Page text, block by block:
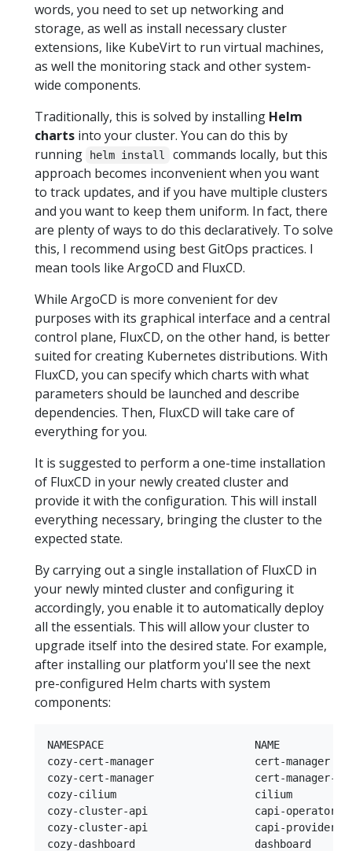
words, you need to set up networking and
storage, as well as install necessary cluster
extensions, like KubeVirt to run virtual machines,
as well the monitoring stack and other system-
wide components.
Traditionally, this is solved by installing Helm
charts into your cluster. You can do this by
running
helm install
commands locally, but this
approach becomes inconvenient when you want
to track updates, and if you have multiple clusters
and you want to keep them uniform. In fact, there
are plenty of ways to do this declaratively. To solve
this, I recommend using best GitOps practices. I
mean tools like ArgoCD and FluxCD.
While ArgoCD is more convenient for dev
purposes with its graphical interface and a central
control plane, FluxCD, on the other hand, is better
suited for creating Kubernetes distributions. With
FluxCD, you can specify which charts with what
parameters should be launched and describe
dependencies. Then, FluxCD will take care of
everything for you.
It is suggested to perform a one-time installation
of FluxCD in your newly created cluster and
provide it with the configuration. This will install
everything necessary, bringing the cluster to the
expected state.
By carrying out a single installation of FluxCD in
your newly minted cluster and configuring it
accordingly, you enable it to automatically deploy
all the essentials. This will allow your cluster to
upgrade itself into the desired state. For example,
after installing our platform you'll see the next
pre-configured Helm charts with system
components:
NAMESPACE                        NAME
cozy-cert-manager                cert-manager
cozy-cert-manager                cert-manager-
cozy-cilium                      cilium
cozy-cluster-api                 capi-operator
cozy-cluster-api                 capi-providers
cozy-dashboard                   dashboard